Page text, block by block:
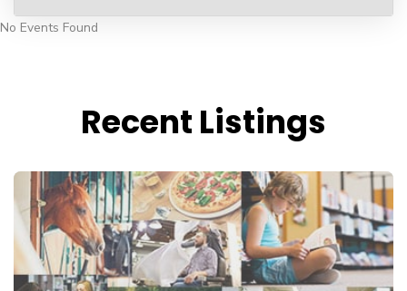
No Events Found
Recent Listings